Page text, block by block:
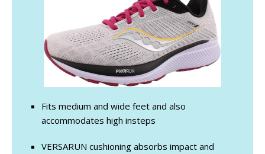
Fits medium and wide feet and also
accommodates high insteps
VERSARUN cushioning absorbs impact and